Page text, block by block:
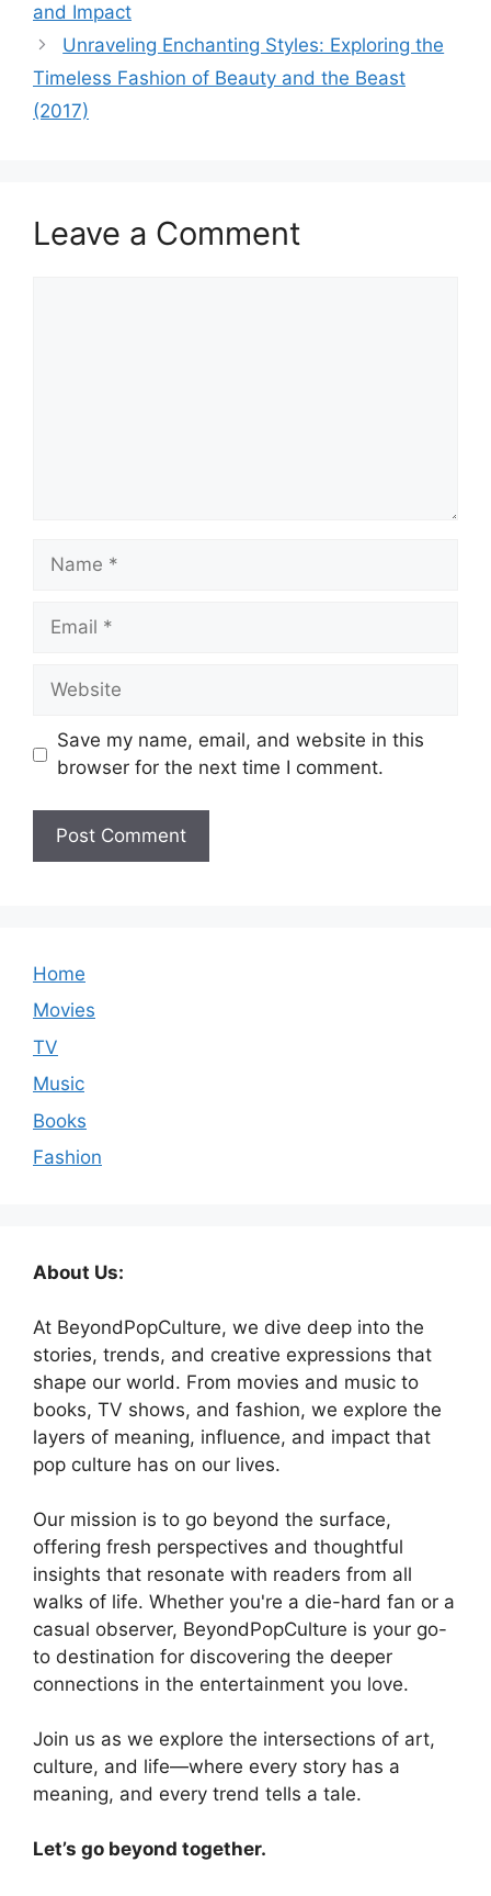
and Impact
Unraveling Enchanting Styles: Exploring the
Timeless Fashion of Beauty and the Beast
(2017)
Leave a Comment
Name
Email
Website
Save my name, email, and website in this
browser for the next time I comment.
Home
Movies
TV
Music
Books
Fashion
About Us:
At BeyondPopCulture, we dive deep into the
stories, trends, and creative expressions that
shape our world. From movies and music to
books, TV shows, and fashion, we explore the
layers of meaning, influence, and impact that
pop culture has on our lives.
Our mission is to go beyond the surface,
offering fresh perspectives and thoughtful
insights that resonate with readers from all
walks of life. Whether you're a die-hard fan or a
casual observer, BeyondPopCulture is your go-
to destination for discovering the deeper
connections in the entertainment you love.
Join us as we explore the intersections of art,
culture, and life—where every story has a
meaning, and every trend tells a tale.
Let’s go beyond together.